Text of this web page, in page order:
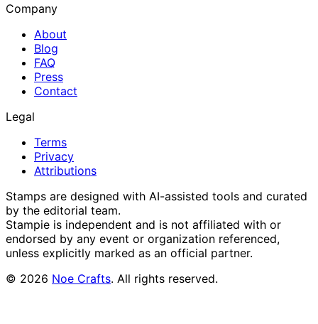
Company
About
Blog
FAQ
Press
Contact
Legal
Terms
Privacy
Attributions
Stamps are designed with AI-assisted tools and curated
by the editorial team.
Stampie is independent and is not affiliated with or
endorsed by any event or organization referenced,
unless explicitly marked as an official partner.
© 2026 Noe Crafts. All rights reserved.